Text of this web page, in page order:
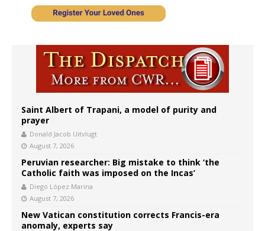
Saint Albert of Trapani, a model of purity and
prayer
Donald Jacob Uitvlugt
August 7, 2026
Peruvian researcher: Big mistake to think ‘the
Catholic faith was imposed on the Incas’
Diego López Marina
August 7, 2026
New Vatican constitution corrects Francis-era
anomaly, experts say